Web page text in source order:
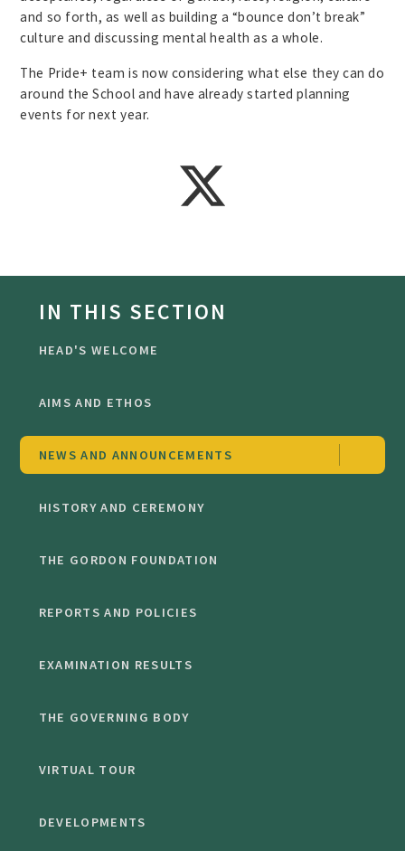
and so forth, as well as building a “bounce don’t break”
culture and discussing mental health as a whole.
The Pride+ team is now considering what else they can do
around the School and have already started planning
events for next year.
IN THIS SECTION
HEAD'S WELCOME
AIMS AND ETHOS
NEWS AND ANNOUNCEMENTS
HISTORY AND CEREMONY
THE GORDON FOUNDATION
REPORTS AND POLICIES
EXAMINATION RESULTS
THE GOVERNING BODY
VIRTUAL TOUR
DEVELOPMENTS